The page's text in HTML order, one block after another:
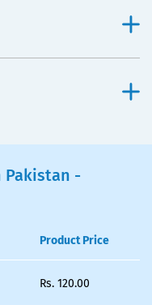
Pakistan -
Product Price
Rs. 120.00